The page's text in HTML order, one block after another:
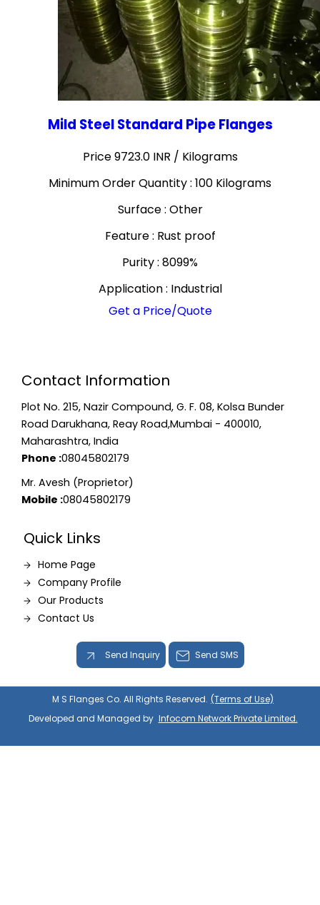
Mild Steel Standard Pipe Flanges
Price 9723.0 INR / Kilograms
Minimum Order Quantity : 100 Kilograms
Surface : Other
Feature : Rust proof
Purity : 8099%
Application : Industrial
Get a Price/Quote
Contact Information
Plot No. 215, Nazir Compound, G. F. 08, Kolsa Bunder
Road Darukhana, Reay Road,Mumbai - 400010,
Maharashtra, India
Phone :08045802179
Mr. Avesh (Proprietor)
Mobile :08045802179
Quick Links
Home Page
Company Profile
Our Products
Contact Us
Send Inquiry Send SMS
M S Flanges Co. All Rights Reserved. (Terms of Use)
Developed and Managed by Infocom Network Private Limited.